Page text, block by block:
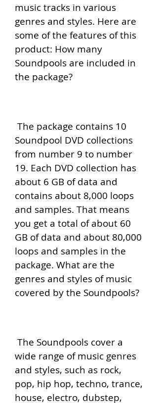
music tracks in various
genres and styles. Here are
some of the features of this
product: How many
Soundpools are included in
the package?
Soundpool DVD collections
from number 9 to number
19. Each DVD collection has
about 6 GB of data and
contains about 8,000 loops
and samples. That means
you get a total of about 60
GB of data and about 80,000
loops and samples in the
package. What are the
genres and styles of music
covered by the Soundpools?
wide range of music genres
and styles, such as rock,
pop, hip hop, techno, trance,
house, electro, dubstep,